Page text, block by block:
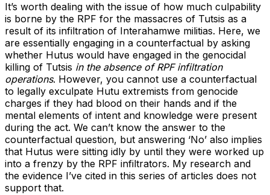
It’s worth dealing with the issue of how much culpability
is borne by the RPF for the massacres of Tutsis as a
result of its infiltration of Interahamwe militias. Here, we
are essentially engaging in a counterfactual by asking
whether Hutus would have engaged in the genocidal
killing of Tutsis in the absence of RPF infiltration
operations. However, you cannot use a counterfactual
to legally exculpate Hutu extremists from genocide
charges if they had blood on their hands and if the
mental elements of intent and knowledge were present
during the act. We can’t know the answer to the
counterfactual question, but answering ‘No’ also implies
that Hutus were sitting idly by until they were worked up
into a frenzy by the RPF infiltrators. My research and
the evidence I’ve cited in this series of articles does not
support that.